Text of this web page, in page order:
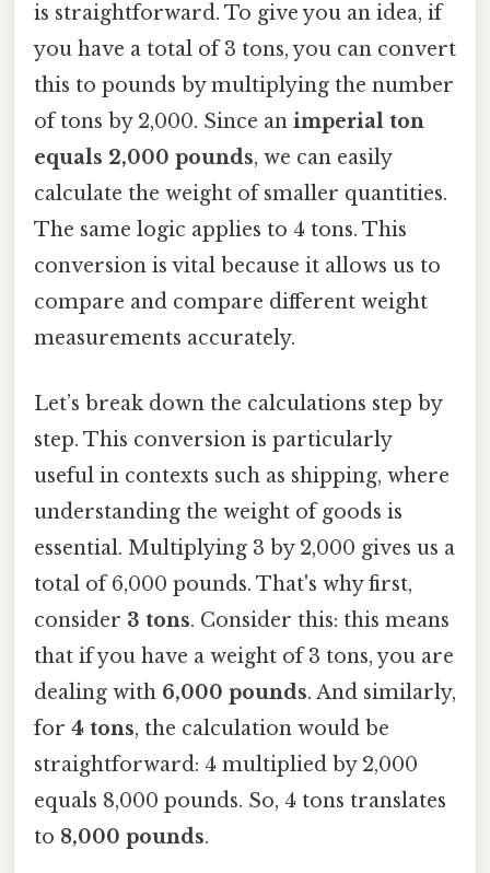
is straightforward. To give you an idea, if
you have a total of 3 tons, you can convert
this to pounds by multiplying the number
of tons by 2,000. Since an imperial ton
equals 2,000 pounds, we can easily
calculate the weight of smaller quantities.
The same logic applies to 4 tons. This
conversion is vital because it allows us to
compare and compare different weight
measurements accurately.
Let’s break down the calculations step by
step. This conversion is particularly
useful in contexts such as shipping, where
understanding the weight of goods is
essential. Multiplying 3 by 2,000 gives us a
total of 6,000 pounds. That's why first,
consider 3 tons. Consider this: this means
that if you have a weight of 3 tons, you are
dealing with 6,000 pounds. And similarly,
for 4 tons, the calculation would be
straightforward: 4 multiplied by 2,000
equals 8,000 pounds. So, 4 tons translates
to 8,000 pounds.